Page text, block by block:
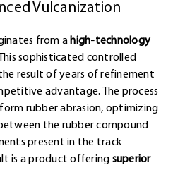
Vulcanization
from a high-technology
sophisticated controlled
result of years of refinement
advantage. The process
rubber abrasion, optimizing
the rubber compound
present in the track
is a product offering superior